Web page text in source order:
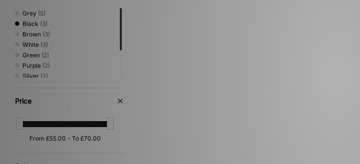
Grey (5)
Black (3)
Brown (3)
White (3)
Green (2)
Purple (2)
Silver (2)
Blue
Pink
Price